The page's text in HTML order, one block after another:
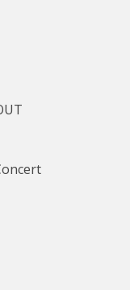
NJ
MA